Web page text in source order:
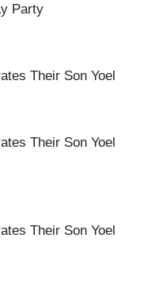
Party